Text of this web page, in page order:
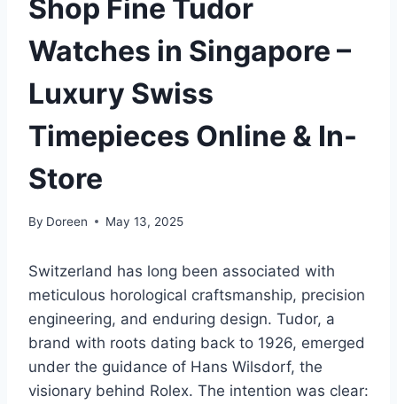
Shop Fine Tudor
Watches in Singapore –
Luxury Swiss
Timepieces Online & In-
Store
By Doreen May 13, 2025
Switzerland has long been associated with
meticulous horological craftsmanship, precision
engineering, and enduring design. Tudor, a
brand with roots dating back to 1926, emerged
under the guidance of Hans Wilsdorf, the
visionary behind Rolex. The intention was clear: